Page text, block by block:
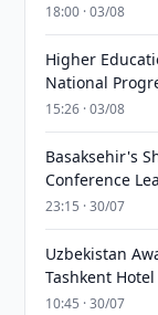
18:00 · 03/08
Higher
National
15:26 · 03/08
Basaksehir's
Conference
23:15 · 30/07
Uzbekistan
Tashkent Hotel
10:45 · 30/07